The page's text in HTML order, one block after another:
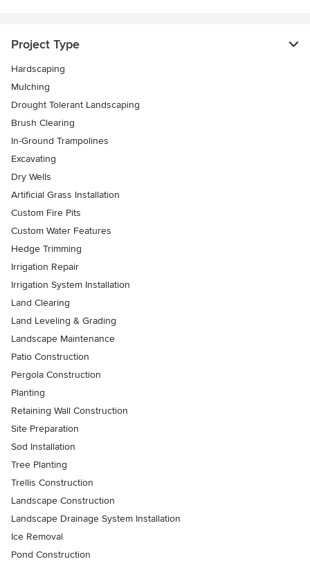
Project Type
Hardscaping
Mulching
Drought Tolerant Landscaping
Brush Clearing
In-Ground Trampolines
Excavating
Dry Wells
Artificial Grass Installation
Custom Fire Pits
Custom Water Features
Hedge Trimming
Irrigation Repair
Irrigation System Installation
Land Clearing
Land Leveling & Grading
Landscape Maintenance
Patio Construction
Pergola Construction
Planting
Retaining Wall Construction
Site Preparation
Sod Installation
Tree Planting
Trellis Construction
Landscape Construction
Landscape Drainage System Installation
Ice Removal
Pond Construction